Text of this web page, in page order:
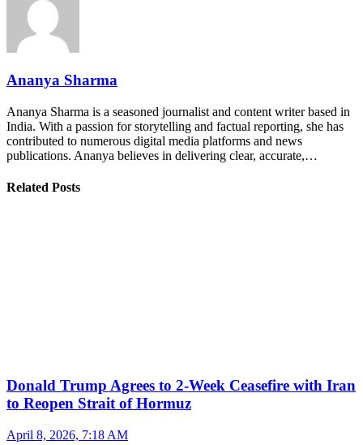
Ananya Sharma
Ananya Sharma is a seasoned journalist and content writer based in
India. With a passion for storytelling and factual reporting, she has
contributed to numerous digital media platforms and news
publications. Ananya believes in delivering clear, accurate,…
Related Posts
Donald Trump Agrees to 2-Week Ceasefire with Iran
to Reopen Strait of Hormuz
April 8, 2026, 7:18 AM